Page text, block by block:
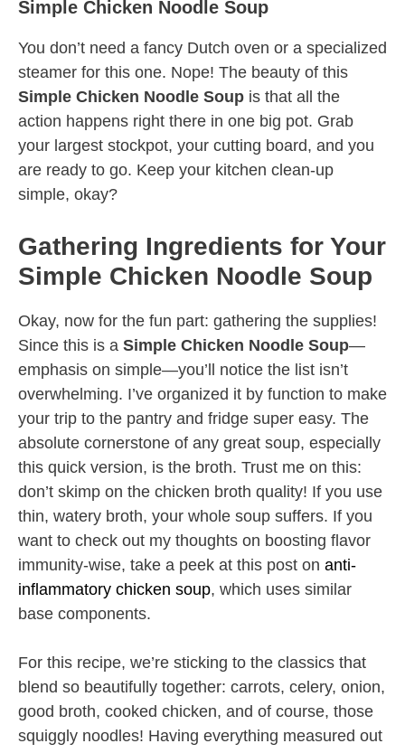
Simple Chicken Noodle Soup
You don’t need a fancy Dutch oven or a specialized
steamer for this one. Nope! The beauty of this
Simple Chicken Noodle Soup is that all the
action happens right there in one big pot. Grab
your largest stockpot, your cutting board, and you
are ready to go. Keep your kitchen clean-up
simple, okay?
Gathering Ingredients for Your
Simple Chicken Noodle Soup
Okay, now for the fun part: gathering the supplies!
Since this is a Simple Chicken Noodle Soup—
emphasis on simple—you’ll notice the list isn’t
overwhelming. I’ve organized it by function to make
your trip to the pantry and fridge super easy. The
absolute cornerstone of any great soup, especially
this quick version, is the broth. Trust me on this:
don’t skimp on the chicken broth quality! If you use
thin, watery broth, your whole soup suffers. If you
want to check out my thoughts on boosting flavor
immunity-wise, take a peek at this post on anti-
inflammatory chicken soup, which uses similar
base components.
For this recipe, we’re sticking to the classics that
blend so beautifully together: carrots, celery, onion,
good broth, cooked chicken, and of course, those
squiggly noodles! Having everything measured out